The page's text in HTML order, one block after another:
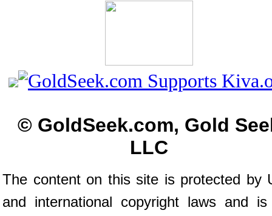
© GoldSeek.com, Gold
LLC
The content on this site is protected by
and international copyright laws and